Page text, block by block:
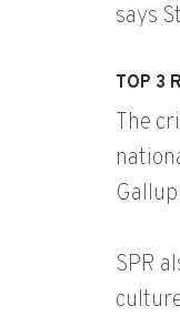
says
TOP 3
The
SPR